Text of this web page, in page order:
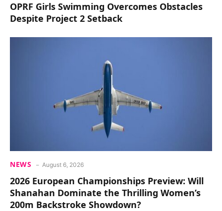
OPRF Girls Swimming Overcomes Obstacles
Despite Project 2 Setback
NEWS August 6, 2026
2026 European Championships Preview: Will
Shanahan Dominate the Thrilling Women’s
200m Backstroke Showdown?